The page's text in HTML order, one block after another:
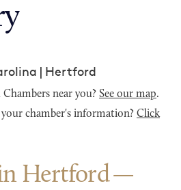
| Hertford
near you? See our map.
chamber's information? Click
Hertford